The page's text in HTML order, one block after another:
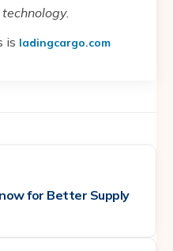
is ladingcargo.com
for Better Supply